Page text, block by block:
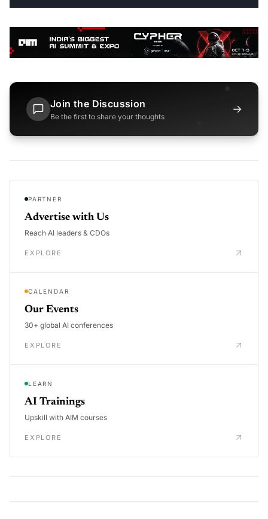
Join the Discussion
Be the first to share your thoughts
→
PARTNER
Advertise with Us
Reach AI leaders & CDOs
EXPLORE
CALENDAR
Our Events
30+ global AI conferences
EXPLORE
LEARN
AI Trainings
Upskill with AIM courses
EXPLORE